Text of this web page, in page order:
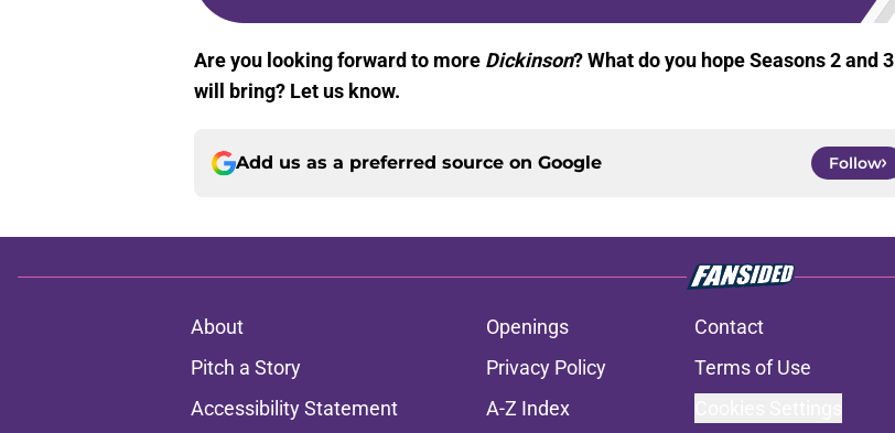
Are you looking forward to more Dickinson? What do you hope Seasons 2 and 3
will bring? Let us know.
Add us as a preferred source on Google Follow
About Openings Contact
Pitch a Story
Privacy Policy Terms of Use
Accessibility Statement
A-Z Index